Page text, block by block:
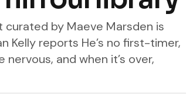
curated by Maeve Marsden is
Kelly reports He’s no first-timer,
and when it’s over,